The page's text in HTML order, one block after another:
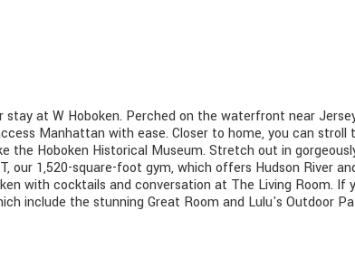
at W Hoboken. Perched on the waterfront near
Manhattan with ease. Closer to home, you can stroll
Hoboken Historical Museum. Stretch out in
our 1,520-square-foot gym, which offers Hudson River
with cocktails and conversation at The Living Room. If
include the stunning Great Room and Lulu's Outdoor